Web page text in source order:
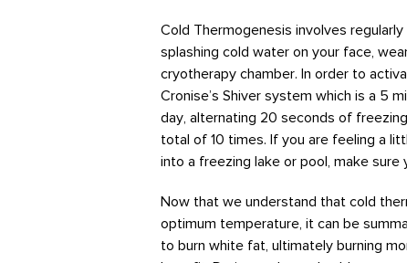
Cold Thermogenesis involves
splashing cold water on your face,
cryotherapy chamber. In order to
Cronise’s Shiver system which is a 5
day, alternating 20 seconds of
total of 10 times. If you are feeling a
into a freezing lake or pool, make
Now that we understand that cold
optimum temperature, it can be
to burn white fat, ultimately burning